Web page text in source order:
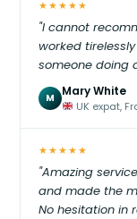
★★★★★
"I cannot
worked
someone doing
M Mary White
UK expat,
★★★★★
"Amazing
and made the
No hesitation in